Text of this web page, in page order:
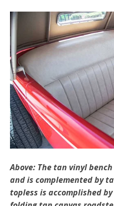
Above: The tan vinyl
and is complemented by
topless is accomplished